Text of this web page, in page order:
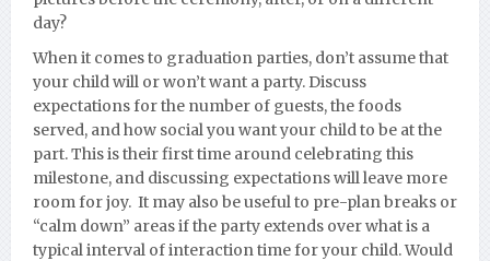
day?
When it comes to graduation parties, don’t assume that
your child will or won’t want a party. Discuss
expectations for the number of guests, the foods
served, and how social you want your child to be at the
part. This is their first time around celebrating this
milestone, and discussing expectations will leave more
room for joy. It may also be useful to pre-plan breaks or
“calm down” areas if the party extends over what is a
typical interval of interaction time for your child. Would